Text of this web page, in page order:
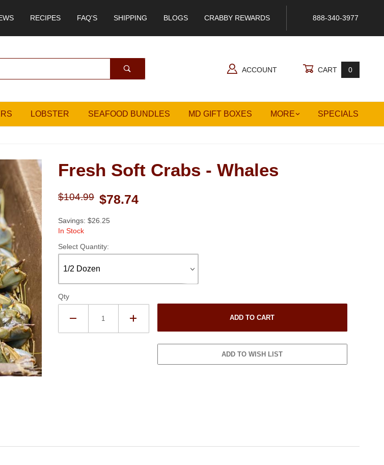
RECIPES FAQ'S SHIPPING BLOGS CRABBY REWARDS 888-340-3977
ACCOUNT CART 0
LOBSTER SEAFOOD BUNDLES MD GIFT BOXES MORE SPECIALS
Purchase Fresh Soft Crabs - Whales
Fresh Soft Crabs - Whales
$104.99 $78.74
Savings: $26.25
In Stock
Select Quantity:
Qty